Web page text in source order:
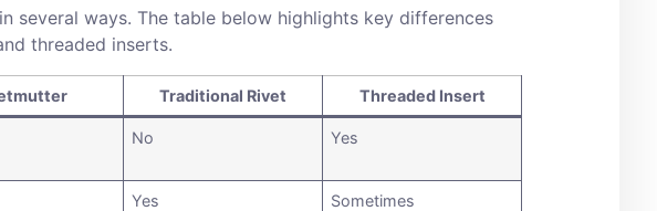
several ways. The table below highlights key differences
threaded inserts.
Traditional Rivet Threaded Insert
No Yes
Yes Sometimes